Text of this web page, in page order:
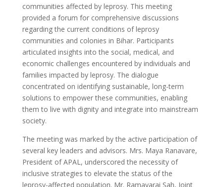
communities affected by leprosy. This meeting
provided a forum for comprehensive discussions
regarding the current conditions of leprosy
communities and colonies in Bihar. Participants
articulated insights into the social, medical, and
economic challenges encountered by individuals and
families impacted by leprosy. The dialogue
concentrated on identifying sustainable, long-term
solutions to empower these communities, enabling
them to live with dignity and integrate into mainstream
society.
The meeting was marked by the active participation of
several key leaders and advisors. Mrs. Maya Ranavare,
President of APAL, underscored the necessity of
inclusive strategies to elevate the status of the
leprosy-affected population. Mr. Ramavarai Sah, Joint